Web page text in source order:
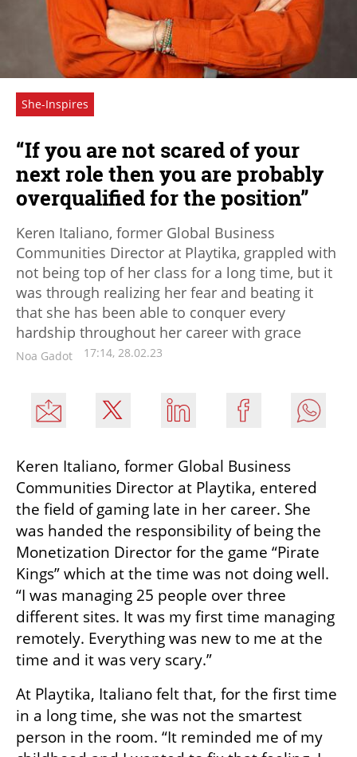
She-Inspires
“If you are not scared of your
next role then you are probably
overqualified for the position”
Keren Italiano, former Global Business
Communities Director at Playtika, grappled with
not being top of her class for a long time, but it
was through realizing her fear and beating it
that she has been able to conquer every
hardship throughout her career with grace
Noa Gadot 17:14, 28.02.23
Keren Italiano, former Global Business
Communities Director at Playtika, entered
the field of gaming late in her career. She
was handed the responsibility of being the
Monetization Director for the game “Pirate
Kings” which at the time was not doing well.
“I was managing 25 people over three
different sites. It was my first time managing
remotely. Everything was new to me at the
time and it was very scary.”
At Playtika, Italiano felt that, for the first time
in a long time, she was not the smartest
person in the room. “It reminded me of my